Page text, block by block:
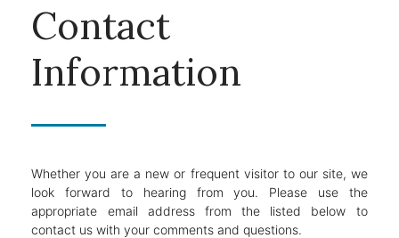
Contact
Information
Whether you are a new or frequent visitor to our site, we
look forward to hearing from you. Please use the
appropriate email address from the listed below to
contact us with your comments and questions.